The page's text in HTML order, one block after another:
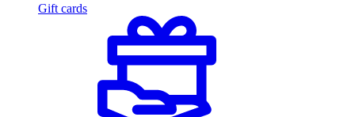
Gift cards